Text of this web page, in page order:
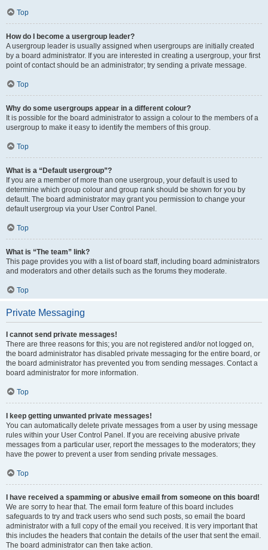
Top
How do I become a usergroup leader?
A usergroup leader is usually assigned when usergroups are initially created
by a board administrator. If you are interested in creating a usergroup, your first
point of contact should be an administrator; try sending a private message.
Top
Why do some usergroups appear in a different colour?
It is possible for the board administrator to assign a colour to the members of a
usergroup to make it easy to identify the members of this group.
Top
What is a “Default usergroup”?
If you are a member of more than one usergroup, your default is used to
determine which group colour and group rank should be shown for you by
default. The board administrator may grant you permission to change your
default usergroup via your User Control Panel.
Top
What is “The team” link?
This page provides you with a list of board staff, including board administrators
and moderators and other details such as the forums they moderate.
Top
Private Messaging
I cannot send private messages!
There are three reasons for this; you are not registered and/or not logged on,
the board administrator has disabled private messaging for the entire board, or
the board administrator has prevented you from sending messages. Contact a
board administrator for more information.
Top
I keep getting unwanted private messages!
You can automatically delete private messages from a user by using message
rules within your User Control Panel. If you are receiving abusive private
messages from a particular user, report the messages to the moderators; they
have the power to prevent a user from sending private messages.
Top
I have received a spamming or abusive email from someone on this board!
We are sorry to hear that. The email form feature of this board includes
safeguards to try and track users who send such posts, so email the board
administrator with a full copy of the email you received. It is very important that
this includes the headers that contain the details of the user that sent the email.
The board administrator can then take action.